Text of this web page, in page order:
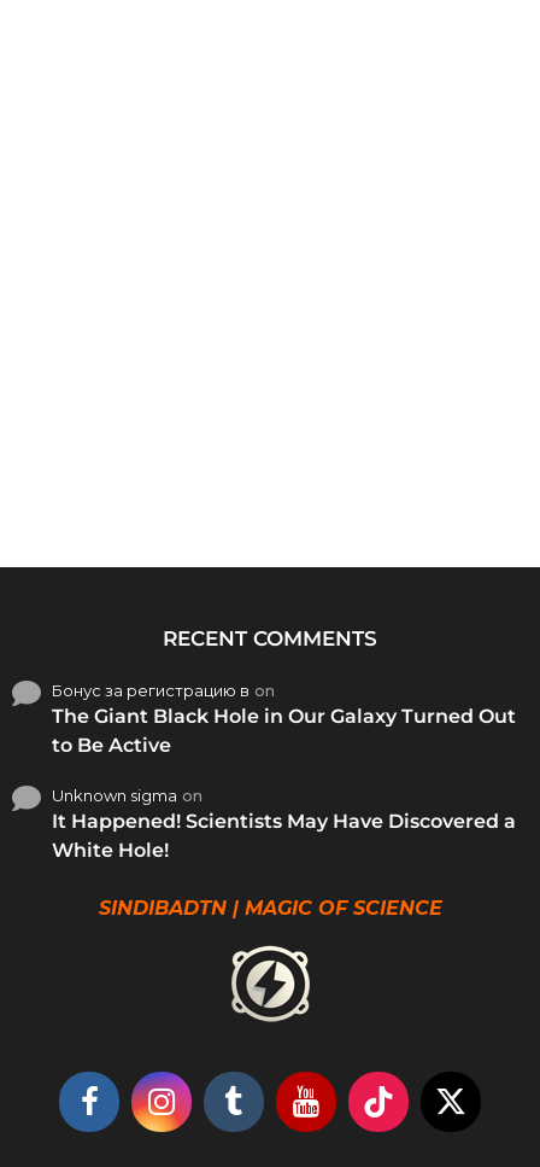
RECENT COMMENTS
Бонус за регистрацию в on
The Giant Black Hole in Our Galaxy Turned Out
to Be Active
Unknown sigma on
It Happened! Scientists May Have Discovered a
White Hole!
SINDIBADTN | MAGIC OF SCIENCE